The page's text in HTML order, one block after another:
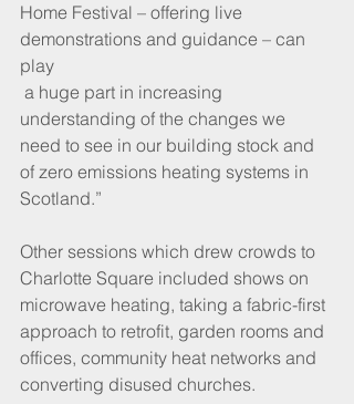
Home Festival – offering live
demonstrations and guidance – can
play
understanding of the changes we
need to see in our building stock and
of zero emissions heating systems in
Scotland.”
Other sessions which drew crowds to
Charlotte Square included shows on
microwave heating, taking a fabric-first
approach to retrofit, garden rooms and
offices, community heat networks and
converting disused churches.